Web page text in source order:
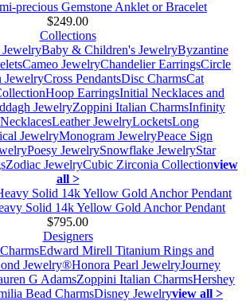
precious Gemstone Anklet or Bracelet
$249.00
Collections
Baby & Children's JewelryByzantine
Cameo JewelryChandelier EarringsCircle
JewelryCross PendantsDisc CharmsCat
Hoop EarringsInitial Necklaces and
JewelryZoppini Italian CharmsInfinity
Leather JewelryLocketsLong
JewelryMonogram JewelryPeace Sign
Poesy JewelrySnowflake JewelryStar
Zodiac JewelryCubic Zirconia Collectionview
all >
Solid 14k Yellow Gold Anchor Pendant
$795.00
Designers
Edward Mirell Titanium Rings and
Jewelry®Honora Pearl JewelryJourney
G AdamsZoppini Italian CharmsHershey
Bead CharmsDisney Jewelryview all >